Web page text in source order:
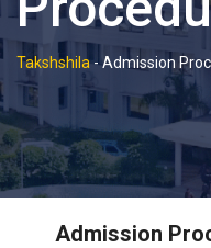
Takshshila-Admission
Admission